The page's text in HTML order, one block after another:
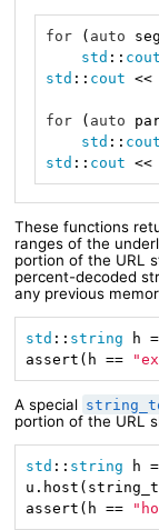
for ( auto
std :: cout
std :: cout <<
for ( auto
std :: cout
std :: cout <<
These functions
ranges of the
portion of the URL
percent-decoded
any previous
std :: string h
assert(h ==
A special
portion of the URL
std :: string h =
assert(h ==